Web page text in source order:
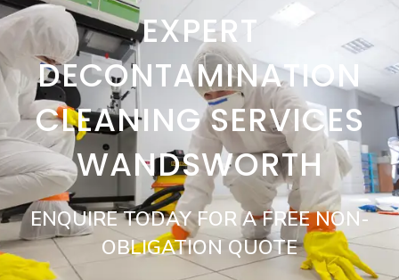
EXPERT
DECONTAMINATION
CLEANING SERVICES
WANDSWORTH
ENQUIRE TODAY FOR A FREE NON-
OBLIGATION QUOTE